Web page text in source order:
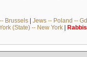
Brussels| Jews -- Poland --
(State) -- New York| Rabbis